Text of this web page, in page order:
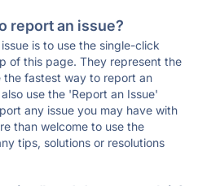
report an issue?
is to use the single-click
of this page. They represent the
the fastest way to report an
use the 'Report an Issue'
any issue you may have with
than welcome to use the
tips, solutions or resolutions